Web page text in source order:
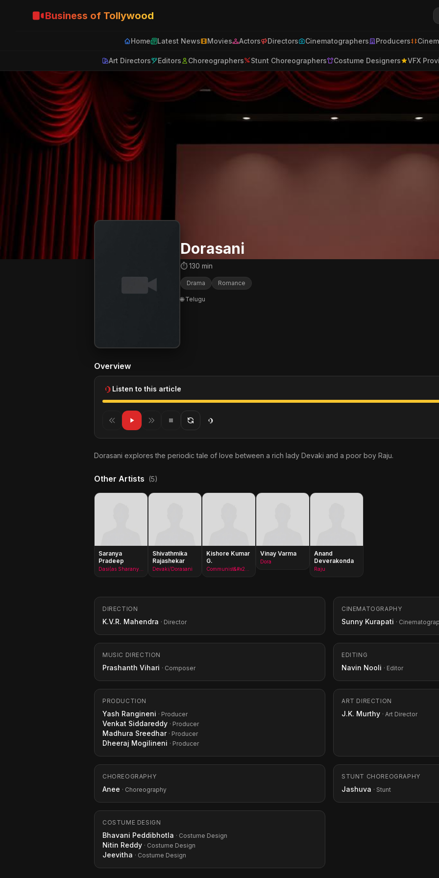
Business of Tollywood
Home Latest News Movies Actors Directors Cinematographers Producers
Art Directors Editors Choreographers Stunt Choreographers Costume Designers VFX
Dorasani
⏱ 130 min
Drama Romance
🌐 Telugu
Overview
Listen to this article
Dorasani explores the periodic tale of love between a rich lady Devaki and a poor boy Raju.
Other Artists (5)
Saranya
Pradeep
Shivathmika
Rajashekar
Devaki/Dorasani
Kishore Kumar
G.
Vinay Varma
Dora
Anand
Deverakonda
Raju
DIRECTION
K.V.R. Mahendra · Director
CINEMATOGRAPHY
Sunny Kurapati ·
MUSIC DIRECTION
Prashanth Vihari · Composer
EDITING
Navin Nooli · Editor
PRODUCTION
Yash Rangineni · Producer
Venkat Siddareddy · Producer
Madhura Sreedhar · Producer
Dheeraj Mogilineni · Producer
ART DIRECTION
J.K. Murthy · Art Director
CHOREOGRAPHY
Anee · Choreography
STUNT CHOREOGRAPHY
Jashuva · Stunt
COSTUME DESIGN
Bhavani Peddibhotla · Costume Design
Nitin Reddy · Costume Design
Jeevitha · Costume Design